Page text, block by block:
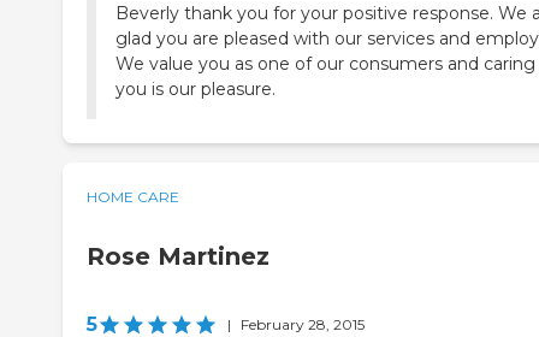
Beverly thank you for your positive response. We
glad you are pleased with our services and
We value you as one of our consumers and
you is our pleasure.
HOME CARE
Rose Martinez
5 | February 28, 2015